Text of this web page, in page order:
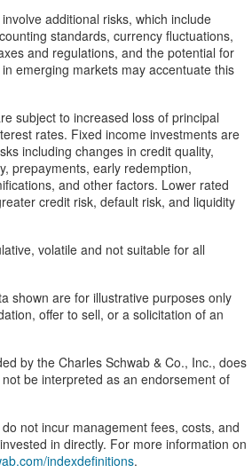
additional risks, which include
standards, currency fluctuations,
and regulations, and the potential for
emerging markets may accentuate this
subject to increased loss of principal
rates. Fixed income investments are
including changes in credit quality,
prepayments, early redemption,
and other factors. Lower rated
credit risk, default risk, and liquidity
volatile and not suitable for all
shown are for illustrative purposes only
offer to sell, or a solicitation of an
by the Charles Schwab & Co., Inc., does
be interpreted as an endorsement of
not incur management fees, costs, and
in directly. For more information on
indexdefinitions.